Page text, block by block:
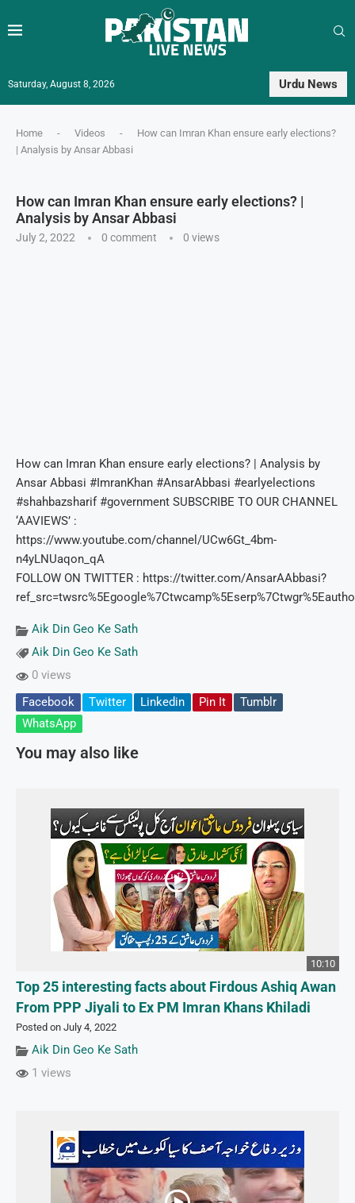
Saturday, August 8, 2026 Urdu News
Home - Videos -
How can Imran Khan ensure early elections?
| Analysis by Ansar Abbasi
How can Imran Khan ensure early elections? |
Analysis by Ansar Abbasi
July 2, 2022 0 comment 0 views
How can Imran Khan ensure early elections? | Analysis by
Ansar Abbasi #ImranKhan #AnsarAbbasi #earlyelections
#shahbazsharif #government SUBSCRIBE TO OUR CHANNEL
‘AAVIEWS’ :
https://www.youtube.com/channel/UCw6Gt_4bm-
n4yLNUaqon_qA
FOLLOW ON TWITTER : https://twitter.com/AnsarAAbbasi?
Aik Din Geo Ke Sath
Aik Din Geo Ke Sath
0 views
Facebook
Twitter Linkedin Pin It
Tumblr
WhatsApp
You may also like
10:10
Top 25 interesting facts about Firdous Ashiq Awan
From PPP Jiyali to Ex PM Imran Khans Khiladi
Posted on July 4, 2022
Aik Din Geo Ke Sath
1 views